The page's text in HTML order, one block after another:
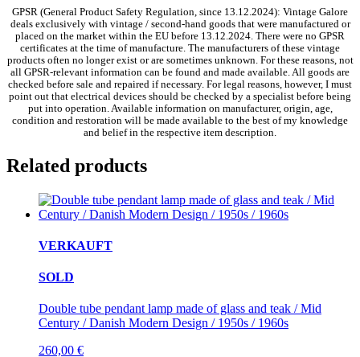
GPSR (General Product Safety Regulation, since 13.12.2024): Vintage Galore
deals exclusively with vintage / second-hand goods that were manufactured or
placed on the market within the EU before 13.12.2024. There were no GPSR
certificates at the time of manufacture. The manufacturers of these vintage
products often no longer exist or are sometimes unknown. For these reasons, not
all GPSR-relevant information can be found and made available. All goods are
checked before sale and repaired if necessary. For legal reasons, however, I must
point out that electrical devices should be checked by a specialist before being
put into operation. Available information on manufacturer, origin, age,
condition and restoration will be made available to the best of my knowledge
and belief in the respective item description.
Related products
VERKAUFT
SOLD
Double tube pendant lamp made of glass and teak / Mid
Century / Danish Modern Design / 1950s / 1960s
260,00 €